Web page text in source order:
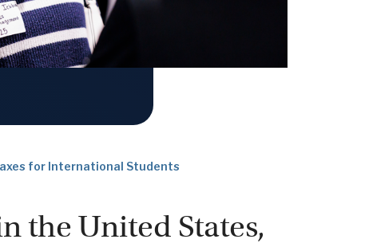
for International Students
the United States,